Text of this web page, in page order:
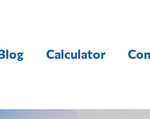
Calculator